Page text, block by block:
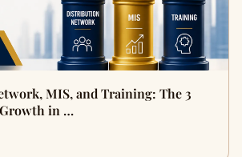
MIS, and Training: The 3
in …